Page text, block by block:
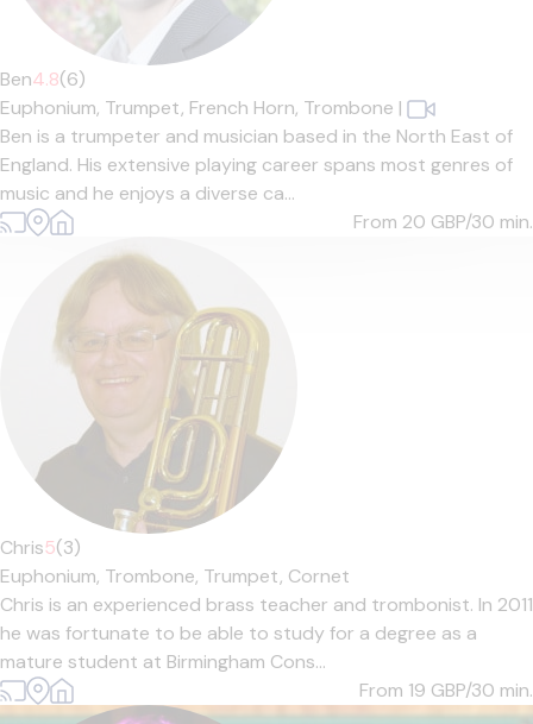
Ben4.8(6)
Euphonium, Trumpet, French Horn, Trombone |
Ben is a trumpeter and musician based in the North East of
England. His extensive playing career spans most genres of
music and he enjoys a diverse ca...
From 20 GBP/30 min.
Chris5(3)
Euphonium, Trombone, Trumpet, Cornet
Chris is an experienced brass teacher and trombonist. In 2011
he was fortunate to be able to study for a degree as a
mature student at Birmingham Cons...
From 19 GBP/30 min.